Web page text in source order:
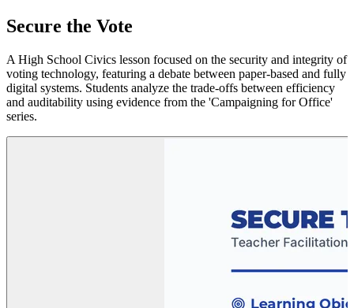
Secure the Vote
A High School Civics lesson focused on the security and integrity of
voting technology, featuring a debate between paper-based and fully
digital systems. Students analyze the trade-offs between efficiency
and auditability using evidence from the 'Campaigning for Office'
series.